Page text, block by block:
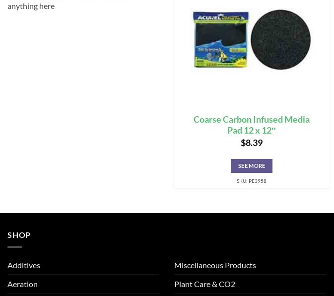
anything here
Coarse Carbon Infused Media
Pad 12 x 12″
$8.39
SEE MORE
SKU: PE3958
SHOP
Additives
Aeration
Miscellaneous Products
Plant Care & CO2